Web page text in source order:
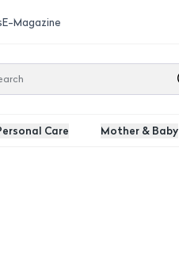
E-Magazine
Care Mother & Baby